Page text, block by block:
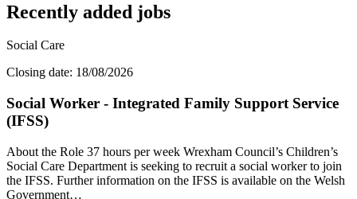
Recently added jobs
Social Care
Closing date: 18/08/2026
Social Worker - Integrated Family Support Service
(IFSS)
About the Role 37 hours per week Wrexham Council’s Children’s
Social Care Department is seeking to recruit a social worker to join
the IFSS. Further information on the IFSS is available on the Welsh
Government…